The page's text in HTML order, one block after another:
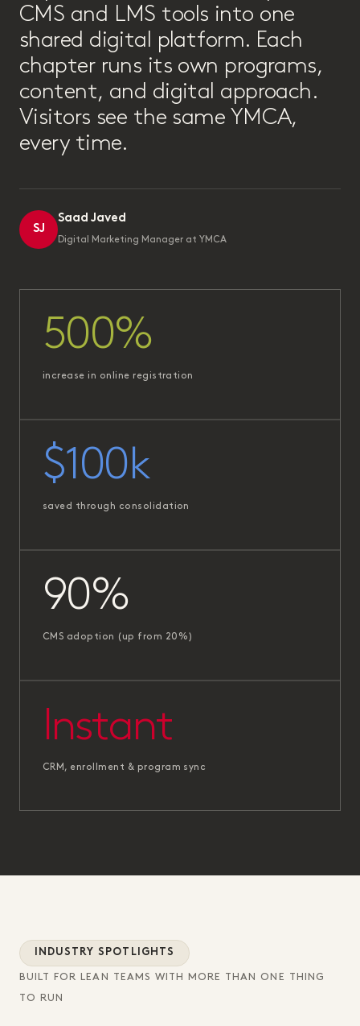
CMS and LMS tools into one
shared digital platform. Each
chapter runs its own programs,
content, and digital approach.
Visitors see the same YMCA,
every time.
SJ
Saad Javed
Digital Marketing Manager at YMCA
500%
increase in online registration
$100k
saved through consolidation
90%
CMS adoption (up from 20%)
Instant
CRM, enrollment & program sync
INDUSTRY SPOTLIGHTS
BUILT FOR LEAN TEAMS WITH MORE THAN ONE THING
TO RUN